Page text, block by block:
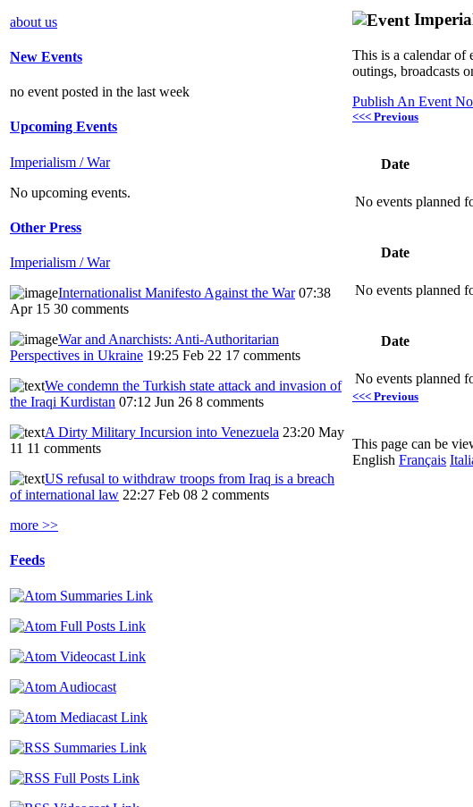
about us
New Events
no event posted in the last week
Upcoming Events
Imperialism / War
No upcoming events.
Other Press
Imperialism / War
Internationalist Manifesto Against the War 07:38
Apr 15 30 comments
War and Anarchists: Anti-Authoritarian
Perspectives in Ukraine 19:25 Feb 22 17 comments
We condemn the Turkish state attack and invasion of
the Iraqi Kurdistan 07:12 Jun 26 8 comments
A Dirty Military Incursion into Venezuela 23:20 May
11 11 comments
US refusal to withdraw troops from Iraq is a breach
of international law 22:27 Feb 08 2 comments
more >>
Feeds
This is a calendar of
outings, broadcasts
Publish An Event
<<< Previous
Date
No events planned
Date
No events planned
Date
No events planned
<<< Previous
This page can be
English Français